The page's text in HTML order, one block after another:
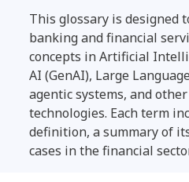
This glossary is designed
banking and financial
concepts in Artificial
AI (GenAI), Large
agentic systems, and
technologies. Each term
definition, a summary of
cases in the financial